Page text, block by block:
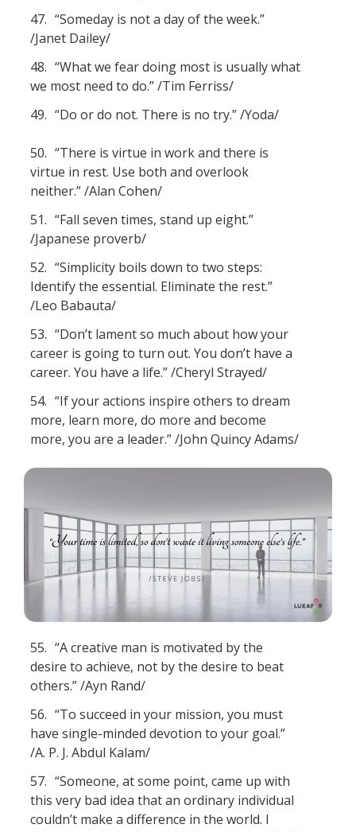
47. “Someday is not a day of the week.”
/Janet Dailey/
48. “What we fear doing most is usually what
we most need to do.” /Tim Ferriss/
49. “Do or do not. There is no try.” /Yoda/
50. “There is virtue in work and there is
virtue in rest. Use both and overlook
neither.” /Alan Cohen/
51. “Fall seven times, stand up eight.”
/Japanese proverb/
52. “Simplicity boils down to two steps:
Identify the essential. Eliminate the rest.”
/Leo Babauta/
53. “Don’t lament so much about how your
career is going to turn out. You don’t have a
career. You have a life.” /Cheryl Strayed/
54. “If your actions inspire others to dream
more, learn more, do more and become
more, you are a leader.” /John Quincy Adams/
55. “A creative man is motivated by the
desire to achieve, not by the desire to beat
others.” /Ayn Rand/
56. “To succeed in your mission, you must
have single-minded devotion to your goal.”
/A. P. J. Abdul Kalam/
57. “Someone, at some point, came up with
this very bad idea that an ordinary individual
couldn’t make a difference in the world. I